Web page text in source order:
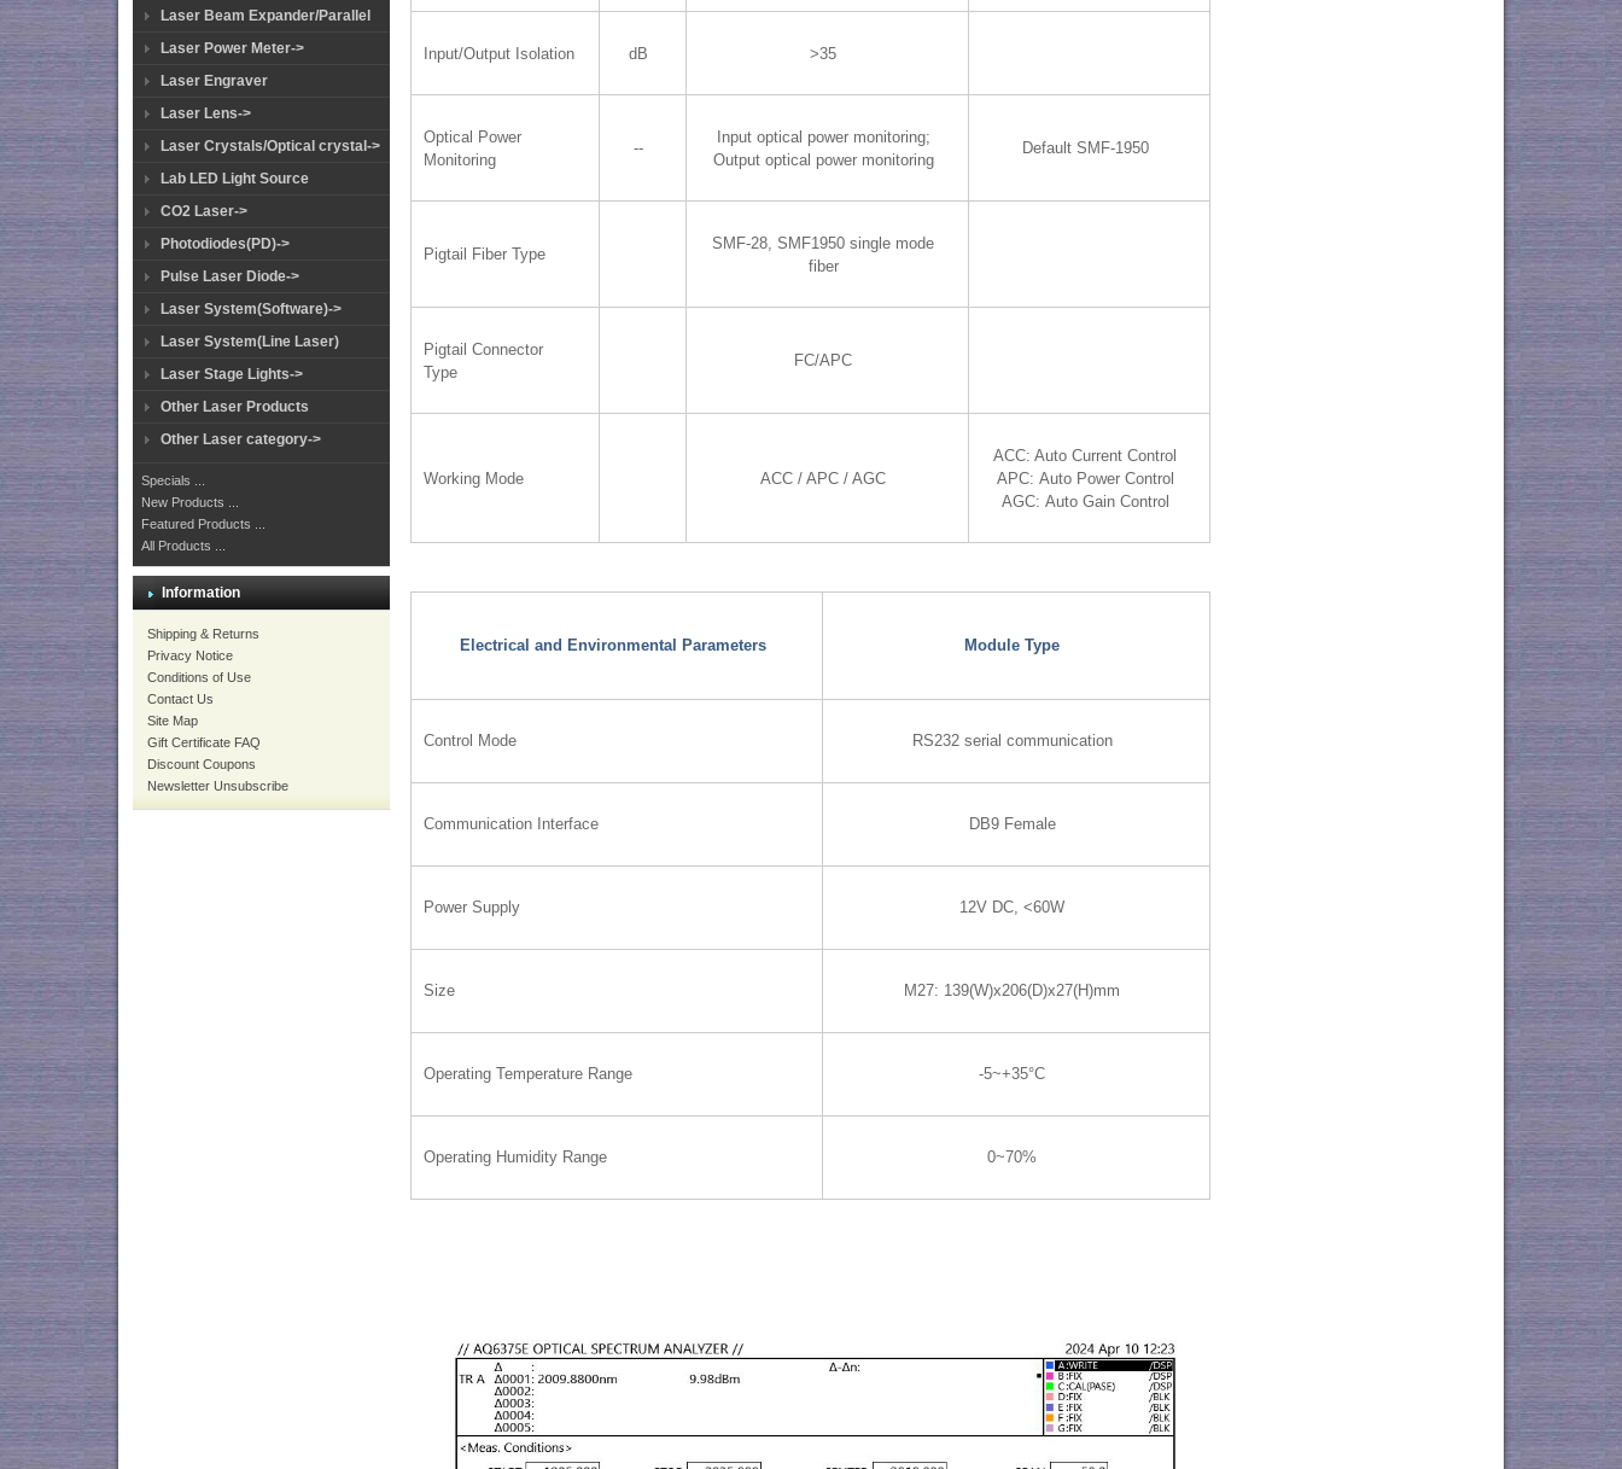
Laser Beam Expander/Parallel
Laser Power Meter->
Laser Engraver
Laser Lens->
Laser Crystals/Optical crystal->
Lab LED Light Source
CO2 Laser->
Photodiodes(PD)->
Pulse Laser Diode->
Laser System(Software)->
Laser System(Line Laser)
Laser Stage Lights->
Other Laser Products
Other Laser category->
Specials ...
New Products ...
Featured Products ...
All Products ...
Information
Shipping & Returns
Privacy Notice
Conditions of Use
Contact Us
Site Map
Gift Certificate FAQ
Discount Coupons
Newsletter Unsubscribe
Input/Output Isolation dB >35
Optical Power
Monitoring
--
Input optical power monitoring;
​Output optical power monitoring
Default SMF-1950
Pigtail Fiber Type
SMF-28, SMF1950 single mode
fiber
Pigtail Connector
Type
FC/APC
Working Mode ACC / APC / AGC
ACC: Auto Current Control
APC: Auto Power Control
AGC: Auto Gain Control
Electrical and Environmental Parameters Module Type
Control Mode RS232 serial communication
Communication Interface DB9 Female
Power Supply 12V DC, <60W
Size M27: 139(W)x206(D)x27(H)mm
Operating Temperature Range -5~+35°C
Operating Humidity Range 0~70%